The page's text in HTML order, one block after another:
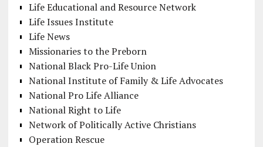
Life Educational and Resource Network
Life Issues Institute
Life News
Missionaries to the Preborn
National Black Pro-Life Union
National Institute of Family & Life Advocates
National Pro Life Alliance
National Right to Life
Network of Politically Active Christians
Operation Rescue